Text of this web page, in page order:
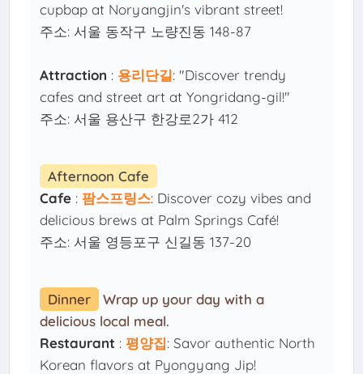
cupbap at Noryangjin's vibrant street!
주소: 서울 동작구 노량진동 148-87
Attraction : 용리단길: "Discover trendy
cafes and street art at Yongridang-gil!"
주소: 서울 용산구 한강로2가 412
Afternoon Cafe
Cafe : 팜스프링스: Discover cozy vibes and
delicious brews at Palm Springs Café!
주소: 서울 영등포구 신길동 137-20
Dinner
Wrap up your day with a
delicious local meal.
Restaurant :평양집: Savor authentic North
Korean flavors at Pyongyang Jip!